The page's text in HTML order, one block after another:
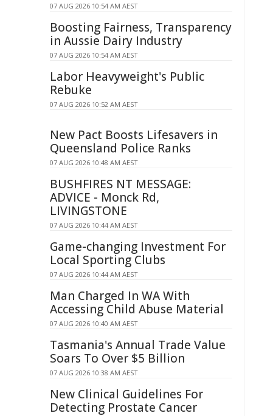
07 AUG 2026 10:54 AM AEST
Boosting Fairness, Transparency
in Aussie Dairy Industry
07 AUG 2026 10:54 AM AEST
Labor Heavyweight's Public
Rebuke
07 AUG 2026 10:52 AM AEST
New Pact Boosts Lifesavers in
Queensland Police Ranks
07 AUG 2026 10:48 AM AEST
BUSHFIRES NT MESSAGE:
ADVICE - Monck Rd,
LIVINGSTONE
07 AUG 2026 10:44 AM AEST
Game-changing Investment For
Local Sporting Clubs
07 AUG 2026 10:44 AM AEST
Man Charged In WA With
Accessing Child Abuse Material
07 AUG 2026 10:40 AM AEST
Tasmania's Annual Trade Value
Soars To Over $5 Billion
07 AUG 2026 10:38 AM AEST
New Clinical Guidelines For
Detecting Prostate Cancer